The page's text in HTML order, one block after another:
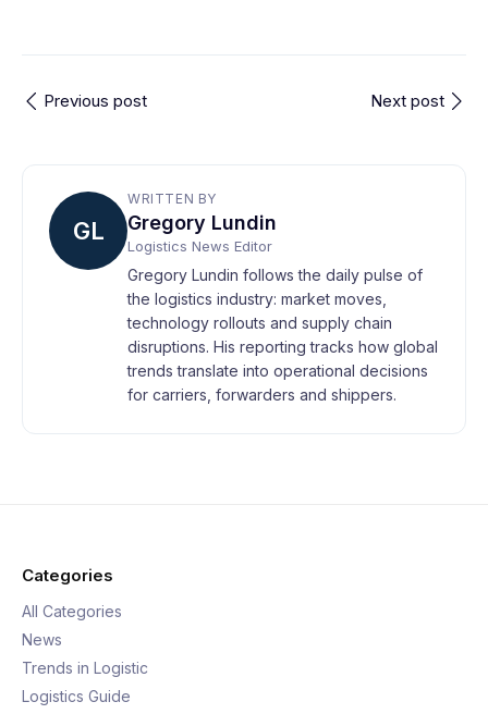
Previous post Next post
GL
WRITTEN BY
Gregory Lundin
Logistics News Editor
Gregory Lundin follows the daily pulse of
the logistics industry: market moves,
technology rollouts and supply chain
disruptions. His reporting tracks how global
trends translate into operational decisions
for carriers, forwarders and shippers.
Categories
All Categories
News
Trends in Logistic
Logistics Guide